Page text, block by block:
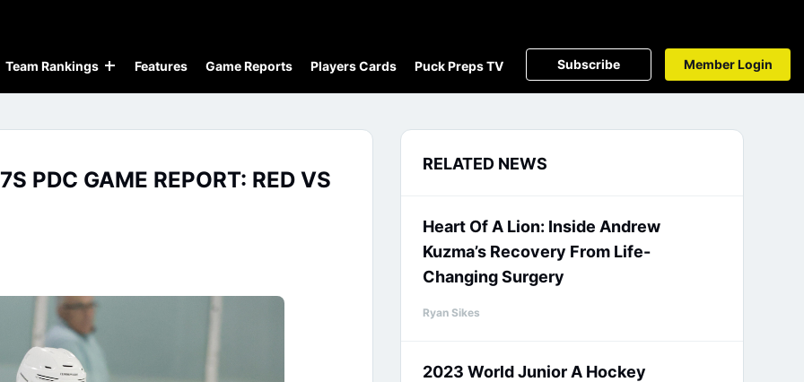
Team Rankings Features Game Reports Players Cards Puck Preps TV Subscribe Member Login
PDC GAME REPORT: RED VS
RELATED NEWS
Heart Of A Lion: Inside Andrew
Kuzma’s Recovery From Life-
Changing Surgery
Ryan Sikes
2023 World Junior A Hockey